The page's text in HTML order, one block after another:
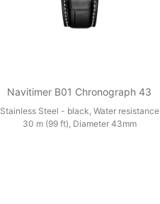
Navitimer B01 Chronograph 43
Stainless Steel - black, Water resistance
30 m (99 ft), Diameter 43mm